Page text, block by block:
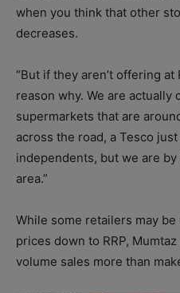
when you think that other
decreases.
“But if they aren’t offering
reason why. We are actually
supermarkets that are
across the road, a Tesco
independents, but we are
area.”
While some retailers may
prices down to RRP,
volume sales more than